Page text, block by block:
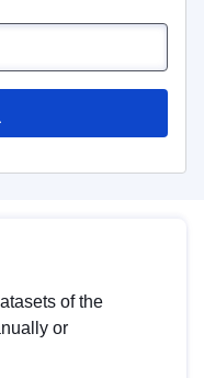
of the
or